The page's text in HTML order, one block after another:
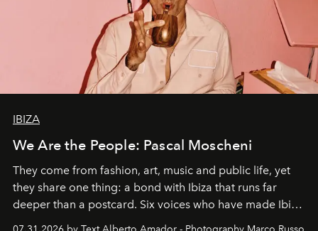
IBIZA
We Are the People: Pascal Moscheni
They come from fashion, art, music and public life, yet
they share one thing: a bond with Ibiza that runs far
deeper than a postcard. Six voices who have made Ibiza
their home, their muse and their canvas.